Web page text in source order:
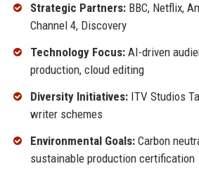
Strategic Partners:BBC, Netflix,
Channel 4, Discovery
Technology Focus:AI-driven
production, cloud editing
Diversity Initiatives:ITV Studios
writer schemes
Environmental Goals:Carbon
sustainable production certification